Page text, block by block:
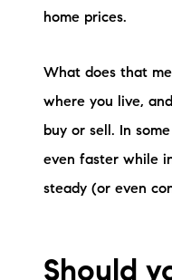
home prices.
What does that
where you live,
buy or sell. In
even faster while
steady (or even
Should